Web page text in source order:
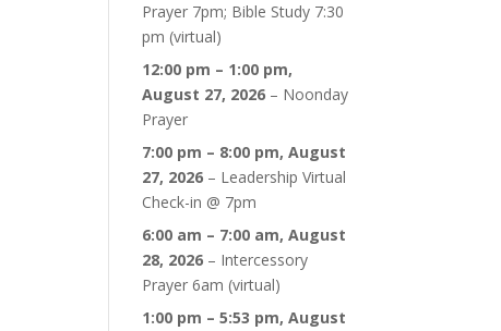
Prayer 7pm; Bible Study 7:30
pm (virtual)
12:00 pm – 1:00 pm,
August 27, 2026 – Noonday
Prayer
7:00 pm – 8:00 pm,August
27, 2026 – Leadership Virtual
Check-in @ 7pm
6:00 am – 7:00 am,August
28, 2026 – Intercessory
Prayer 6am (virtual)
1:00 pm – 5:53 pm,August